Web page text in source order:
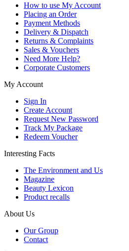
How to use My Account
Placing an Order
Payment Methods
Delivery & Dispatch
Returns & Complaints
Sales & Vouchers
Need More Help?
Corporate Customers
My Account
Sign In
Create Account
Request New Password
Track My Package
Redeem Voucher
Interesting Facts
The Environment and Us
Magazine
Beauty Lexicon
Product recalls
About Us
Our Group
Contact